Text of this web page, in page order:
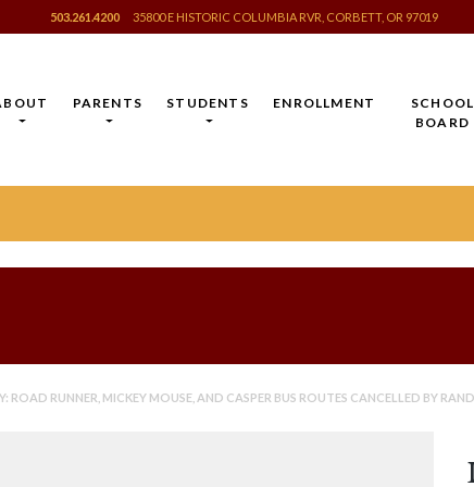
503.261.4200 35800 E HISTORIC COLUMBIA RVR, CORBETT, OR 97019
PARENTS STUDENTS ENROLLMENT
SCHOOL
BOARD
RUNNER, MICKEY MOUSE, AND CASPER BUS ROUTES CANCELLED BY